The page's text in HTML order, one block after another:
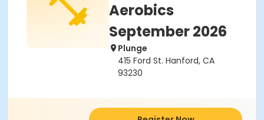
Aerobics
September 2026
Plunge
415 Ford St. Hanford, CA
93230